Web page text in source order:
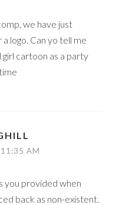
we have just
logo. Can yo tell me
cartoon as a party
AM
you provided when
back as non-existent.